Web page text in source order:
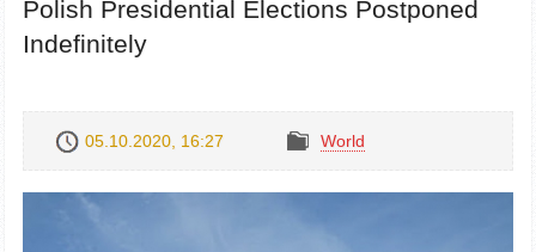
Polish Presidential Elections Postponed
Indefinitely
05.10.2020, 16:27 World